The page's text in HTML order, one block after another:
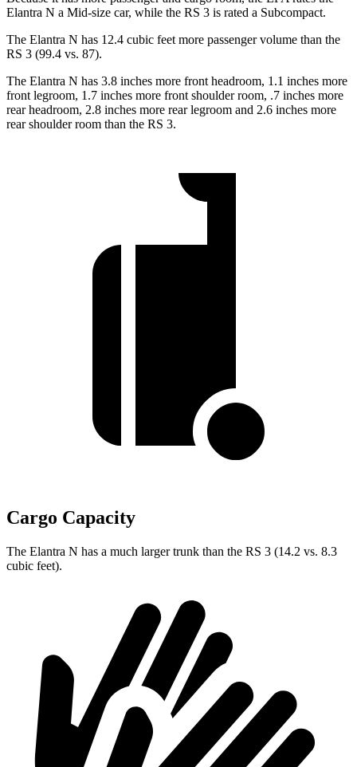
Elantra N a Mid-size car, while the RS 3 is rated a Subcompact.
The Elantra N has 12.4 cubic feet more passenger volume than the
RS 3 (99.4 vs. 87).
The Elantra N has 3.8 inches more front headroom, 1.1 inches more
front legroom, 1.7 inches more front shoulder room, .7 inches more
rear headroom, 2.8 inches more rear legroom and 2.6 inches more
rear shoulder room than the RS 3.
Cargo Capacity
The Elantra N has a much larger trunk than the RS 3 (14.2 vs. 8.3
cubic feet).